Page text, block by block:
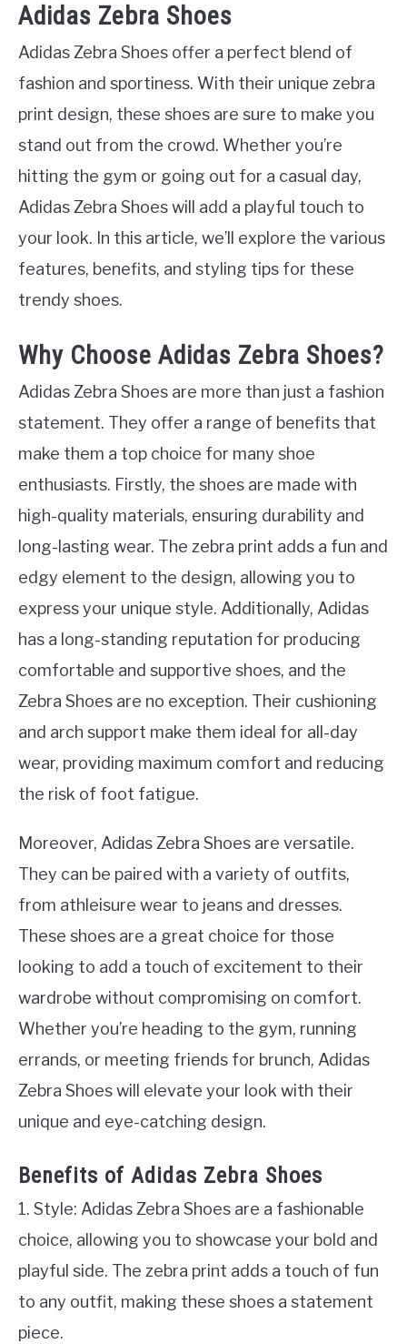
Adidas Zebra Shoes
Adidas Zebra Shoes offer a perfect blend of
fashion and sportiness. With their unique zebra
print design, these shoes are sure to make you
stand out from the crowd. Whether you’re
hitting the gym or going out for a casual day,
Adidas Zebra Shoes will add a playful touch to
your look. In this article, we’ll explore the various
features, benefits, and styling tips for these
trendy shoes.
Why Choose Adidas Zebra Shoes?
Adidas Zebra Shoes are more than just a fashion
statement. They offer a range of benefits that
make them a top choice for many shoe
enthusiasts. Firstly, the shoes are made with
high-quality materials, ensuring durability and
long-lasting wear. The zebra print adds a fun and
edgy element to the design, allowing you to
express your unique style. Additionally, Adidas
has a long-standing reputation for producing
comfortable and supportive shoes, and the
Zebra Shoes are no exception. Their cushioning
and arch support make them ideal for all-day
wear, providing maximum comfort and reducing
the risk of foot fatigue.
Moreover, Adidas Zebra Shoes are versatile.
They can be paired with a variety of outfits,
from athleisure wear to jeans and dresses.
These shoes are a great choice for those
looking to add a touch of excitement to their
wardrobe without compromising on comfort.
Whether you’re heading to the gym, running
errands, or meeting friends for brunch, Adidas
Zebra Shoes will elevate your look with their
unique and eye-catching design.
Benefits of Adidas Zebra Shoes
1. Style: Adidas Zebra Shoes are a fashionable
choice, allowing you to showcase your bold and
playful side. The zebra print adds a touch of fun
to any outfit, making these shoes a statement
piece.